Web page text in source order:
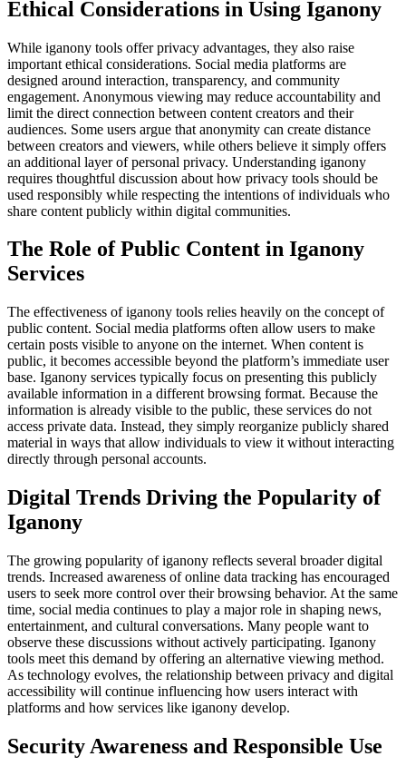
Ethical Considerations in Using Iganony
While iganony tools offer privacy advantages, they also raise
important ethical considerations. Social media platforms are
designed around interaction, transparency, and community
engagement. Anonymous viewing may reduce accountability and
limit the direct connection between content creators and their
audiences. Some users argue that anonymity can create distance
between creators and viewers, while others believe it simply offers
an additional layer of personal privacy. Understanding iganony
requires thoughtful discussion about how privacy tools should be
used responsibly while respecting the intentions of individuals who
share content publicly within digital communities.
The Role of Public Content in Iganony
Services
The effectiveness of iganony tools relies heavily on the concept of
public content. Social media platforms often allow users to make
certain posts visible to anyone on the internet. When content is
public, it becomes accessible beyond the platform’s immediate user
base. Iganony services typically focus on presenting this publicly
available information in a different browsing format. Because the
information is already visible to the public, these services do not
access private data. Instead, they simply reorganize publicly shared
material in ways that allow individuals to view it without interacting
directly through personal accounts.
Digital Trends Driving the Popularity of
Iganony
The growing popularity of iganony reflects several broader digital
trends. Increased awareness of online data tracking has encouraged
users to seek more control over their browsing behavior. At the same
time, social media continues to play a major role in shaping news,
entertainment, and cultural conversations. Many people want to
observe these discussions without actively participating. Iganony
tools meet this demand by offering an alternative viewing method.
As technology evolves, the relationship between privacy and digital
accessibility will continue influencing how users interact with
platforms and how services like iganony develop.
Security Awareness and Responsible Use